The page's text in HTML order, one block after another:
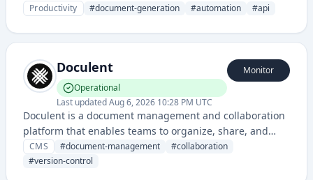
manage documents programmatically through APIs and
Productivity #document-generation #automation #api
Doculent
Operational
Last updatedAug 6, 2026 10:28 PM UTC
Monitor
Doculent is a document management and collaboration
platform that enables teams to organize, share, and
collaborate on documents with version control and
workflow automation features.
CMS #document-management #collaboration
#version-control